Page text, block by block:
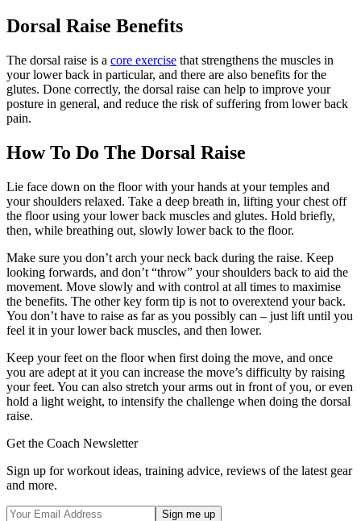
Dorsal Raise Benefits
The dorsal raise is a core exercise that strengthens the muscles in
your lower back in particular, and there are also benefits for the
glutes. Done correctly, the dorsal raise can help to improve your
posture in general, and reduce the risk of suffering from lower back
pain.
How To Do The Dorsal Raise
Lie face down on the floor with your hands at your temples and
your shoulders relaxed. Take a deep breath in, lifting your chest off
the floor using your lower back muscles and glutes. Hold briefly,
then, while breathing out, slowly lower back to the floor.
Make sure you don’t arch your neck back during the raise. Keep
looking forwards, and don’t “throw” your shoulders back to aid the
movement. Move slowly and with control at all times to maximise
the benefits. The other key form tip is not to overextend your back.
You don’t have to raise as far as you possibly can – just lift until you
feel it in your lower back muscles, and then lower.
Keep your feet on the floor when first doing the move, and once
you are adept at it you can increase the move’s difficulty by raising
your feet. You can also stretch your arms out in front of you, or even
hold a light weight, to intensify the challenge when doing the dorsal
raise.
Get the Coach Newsletter
Sign up for workout ideas, training advice, reviews of the latest gear
and more.